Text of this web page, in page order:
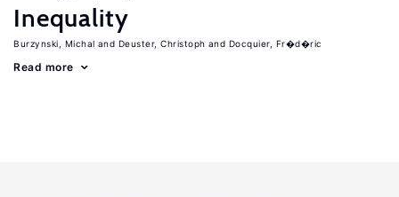
Inequality
Burzynski, Michal Deuster, Christoph Docquier, Fr�d�ric
Read more